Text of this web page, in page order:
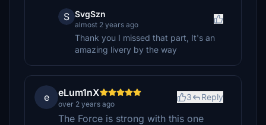
S SvgSzn
almost 2 years ago
Thank you I missed that part, It's an
amazing livery by the way
e eLum1nX
over 2 years ago
3 Reply
The Force is strong with this one